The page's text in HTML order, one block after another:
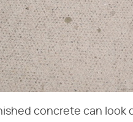
concrete can look